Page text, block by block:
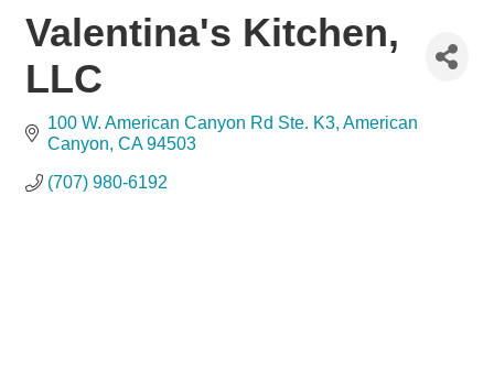
Valentina's Kitchen,
LLC
100 W. American Canyon Rd Ste. K3 American
Canyon CA 94503
(707) 980-6192